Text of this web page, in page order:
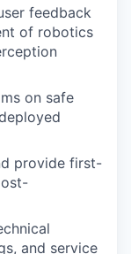
feedback
of robotics
on safe
provide first-
and service